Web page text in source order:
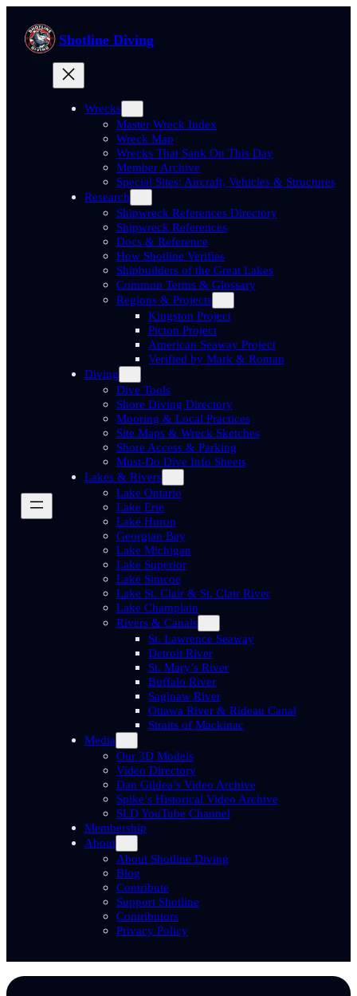
content
Shotline Diving
Wrecks
Master Wreck Index
Wreck Map
Wrecks That Sank On This Day
Member Archive
Special Sites: Aircraft, Vehicles & Structures
Research
Shipwreck References Directory
Shipwreck References
Docs & Reference
How Shotline Verifies
Shipbuilders of the Great Lakes
Common Terms & Glossary
Regions & Projects
Kingston Project
Picton Project
American Seaway Project
Verified by Mark & Roman
Diving
Dive Tools
Shore Diving Directory
Mooring & Local Practices
Site Maps & Wreck Sketches
Shore Access & Parking
Must-Do Dive Info Sheets
Lakes & Rivers
Lake Ontario
Lake Erie
Lake Huron
Georgian Bay
Lake Michigan
Lake Superior
Lake Simcoe
Lake St. Clair & St. Clair River
Lake Champlain
Rivers & Canals
St. Lawrence Seaway
Detroit River
St. Mary’s River
Buffalo River
Saginaw River
Ottawa River & Rideau Canal
Straits of Mackinac
Media
Our 3D Models
Video Directory
Dan Gildea’s Video Archive
Spike’s Historical Video Archive
SLD YouTube Channel
Membership
About
About Shotline Diving
Blog
Contribute
Support Shotline
Contributors
Privacy Policy